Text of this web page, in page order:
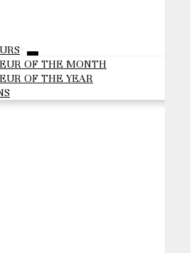
open
menu
OF THE MONTH
OF THE YEAR